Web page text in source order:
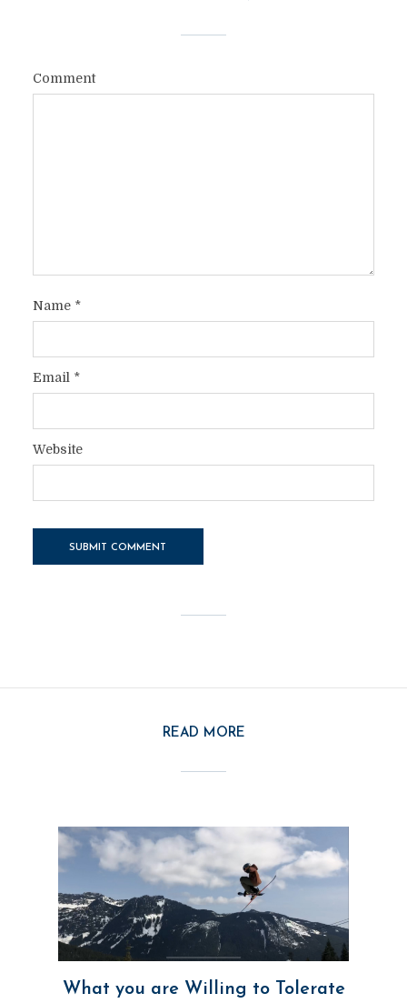
Comment
Name *
Email *
Website
READ MORE
What you are Willing to Tolerate